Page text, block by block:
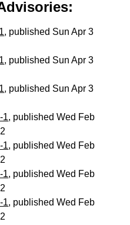
, published Sun Apr 3
, published Sun Apr 3
, published Sun Apr 3
1, published Wed Feb
1, published Wed Feb
1, published Wed Feb
1, published Wed Feb